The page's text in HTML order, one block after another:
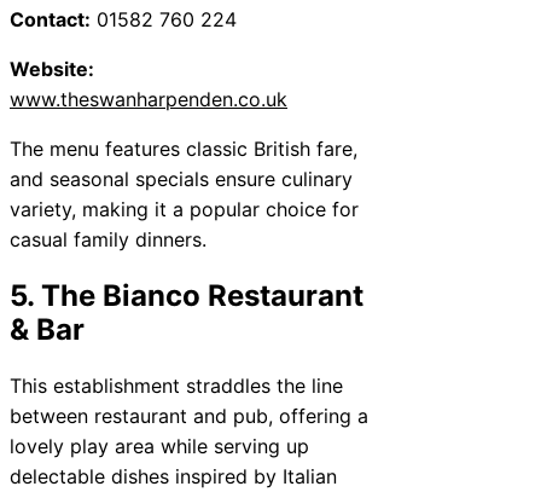
Contact: 01582 760 224
Website:
www.theswanharpenden.co.uk
The menu features classic British fare,
and seasonal specials ensure culinary
variety, making it a popular choice for
casual family dinners.
5. The Bianco Restaurant
& Bar
This establishment straddles the line
between restaurant and pub, offering a
lovely play area while serving up
delectable dishes inspired by Italian